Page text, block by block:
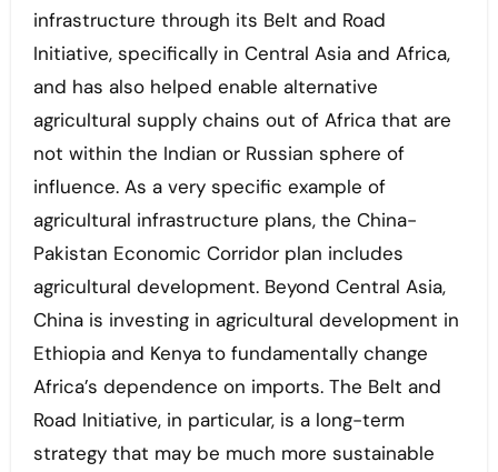
infrastructure through its Belt and Road
Initiative, specifically in Central Asia and Africa,
and has also helped enable alternative
agricultural supply chains out of Africa that are
not within the Indian or Russian sphere of
influence. As a very specific example of
agricultural infrastructure plans, the China-
Pakistan Economic Corridor plan includes
agricultural development. Beyond Central Asia,
China is investing in agricultural development in
Ethiopia and Kenya to fundamentally change
Africa’s dependence on imports. The Belt and
Road Initiative, in particular, is a long-term
strategy that may be much more sustainable